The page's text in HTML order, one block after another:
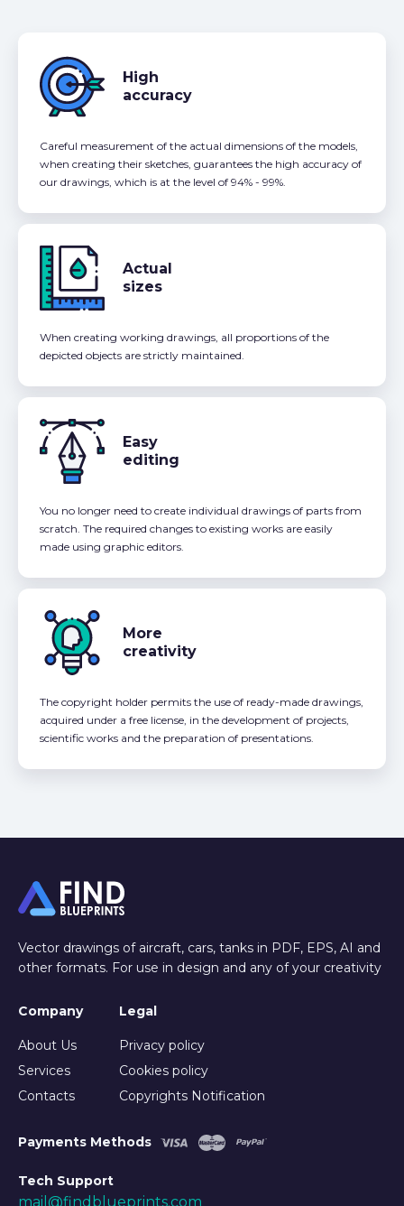
High
accuracy
Careful measurement of the actual dimensions of the models,
when creating their sketches, guarantees the high accuracy of
our drawings, which is at the level of 94% - 99%.
Actual
sizes
When creating working drawings, all proportions of the
depicted objects are strictly maintained.
Easy
editing
You no longer need to create individual drawings of parts from
scratch. The required changes to existing works are easily
made using graphic editors.
More
creativity
The copyright holder permits the use of ready-made drawings,
acquired under a free license, in the development of projects,
scientific works and the preparation of presentations.
Vector drawings of aircraft, cars, tanks in PDF, EPS, AI and
other formats. For use in design and any of your creativity
Company
About Us
Services
Contacts
Legal
Privacy policy
Cookies policy
Copyrights Notification
Payments Methods
Tech Support
mail@findblueprints.com